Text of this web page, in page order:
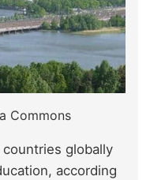
Commons
globally
according